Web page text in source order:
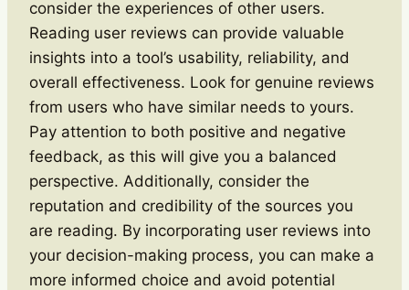
consider the experiences of other users.
Reading user reviews can provide valuable
insights into a tool’s usability, reliability, and
overall effectiveness. Look for genuine reviews
from users who have similar needs to yours.
Pay attention to both positive and negative
feedback, as this will give you a balanced
perspective. Additionally, consider the
reputation and credibility of the sources you
are reading. By incorporating user reviews into
your decision-making process, you can make a
more informed choice and avoid potential